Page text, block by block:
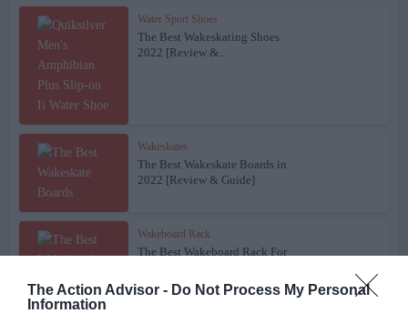
The Action Advisor - Do Not Process My Personal
Information
Water Sport Shoes
The Best Wakeskating Shoes
2022 [Review &...
Wakeskates
The Best Wakeskate Boards in
2022 [Review & Guide]
Wakeboard Rack
The Best Wakeboard Rack For